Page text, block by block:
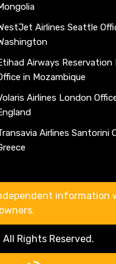
Airlines Seattle
Airways Reservation
in Mozambique
Airlines London
Airlines Santorini
information
All Rights Reserved.